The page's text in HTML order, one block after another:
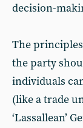
decision-
The
the party
individuals
(like a trade
‘Lassallean’